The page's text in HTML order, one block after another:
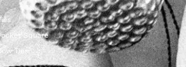
Square
Ties